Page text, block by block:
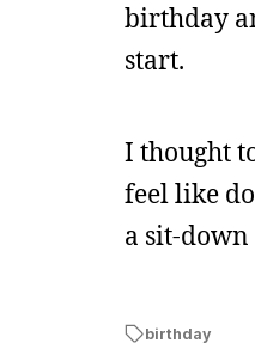
birthday
start.
I thought
feel like
a sit-
birthday